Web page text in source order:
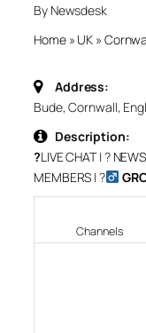
By Newsdesk
Home» UK »
Address:
Bude, Cornwall,
Description:
?LIVE CHAT| ?
MEMBERS | ?‍
Channels